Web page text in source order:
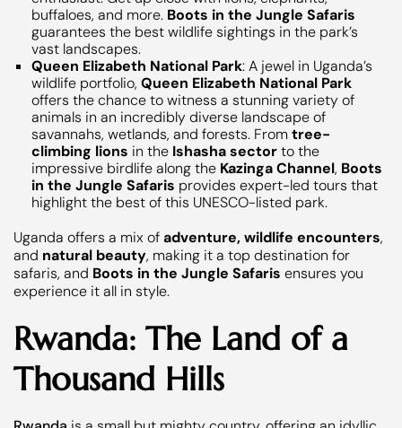
buffaloes, and more. Boots in the Jungle Safaris
guarantees the best wildlife sightings in the park’s
vast landscapes.
Queen Elizabeth National Park: A jewel in Uganda’s
wildlife portfolio, Queen Elizabeth National Park
offers the chance to witness a stunning variety of
animals in an incredibly diverse landscape of
savannahs, wetlands, and forests. From tree-
climbing lions in the Ishasha sectorto the
impressive birdlife along the Kazinga Channel, Boots
in the Jungle Safaris provides expert-led tours that
highlight the best of this UNESCO-listed park.
Uganda offers a mix ofadventure, wildlife encounters,
and natural beauty, making it a top destination for
safaris, and Boots in the Jungle Safaris ensures you
experience it all in style.
Rwanda: The Land of a
Thousand Hills